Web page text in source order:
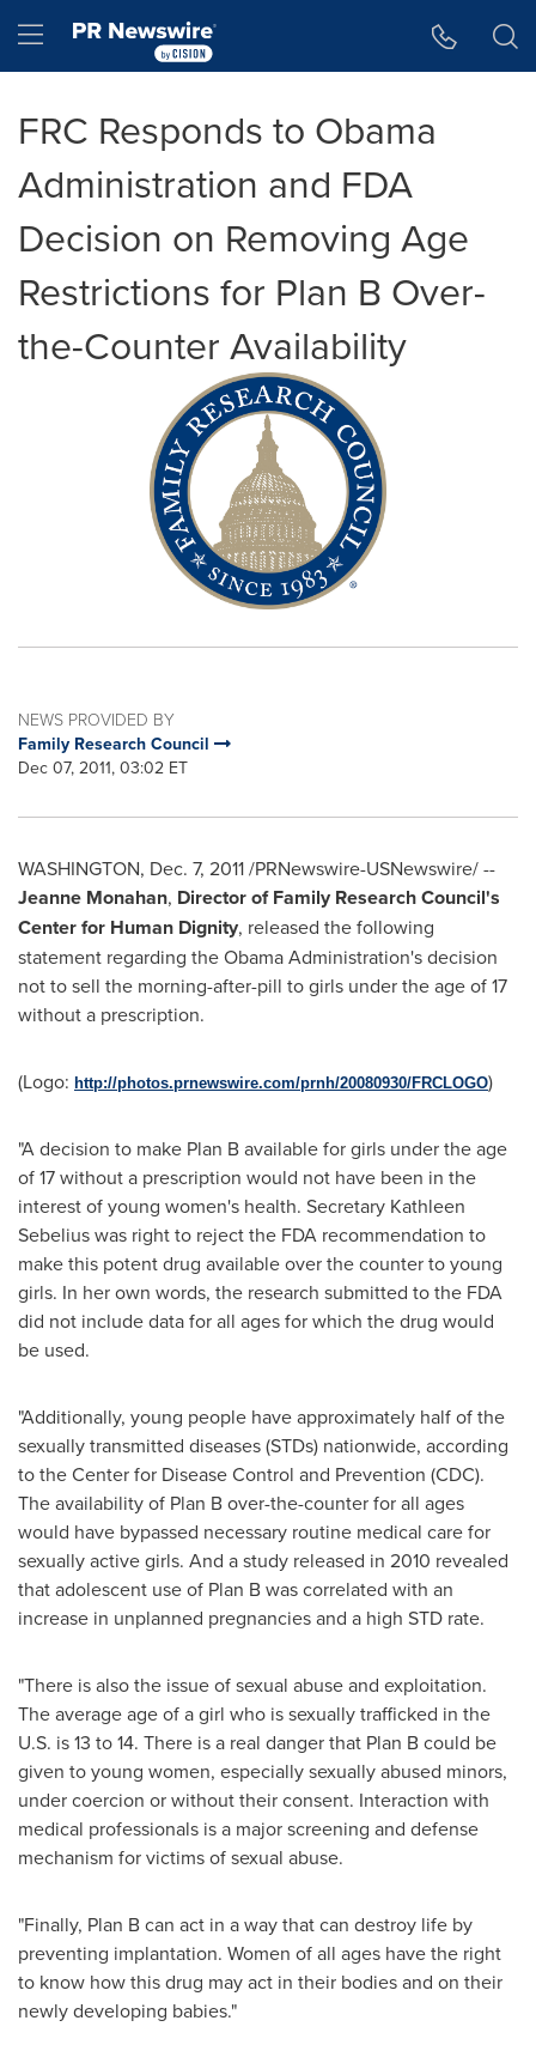
Hamburger menu
FRC Responds to Obama
Administration and FDA
Decision on Removing Age
Restrictions for Plan B Over-
the-Counter Availability
NEWS PROVIDED BY
Family Research Council
Dec 07, 2011, 03:02 ET
WASHINGTON, Dec. 7, 2011/PRNewswire-USNewswire/ --
Jeanne Monahan, Director of Family Research Council's
Center for Human Dignity, released the following
statement regarding the Obama Administration's decision
not to sell the morning-after-pill to girls under the age of 17
without a prescription.
(Logo: http://photos.prnewswire.com/prnh/20080930/FRCLOGO)
"A decision to make Plan B available for girls under the age
of 17 without a prescription would not have been in the
interest of young women's health. Secretary Kathleen
Sebeliuswas right to reject the FDA recommendation to
make this potent drug available over the counter to young
girls. In her own words, the research submitted to the FDA
did not include data for all ages for which the drug would
be used.
"Additionally, young people have approximately half of the
sexually transmitted diseases (STDs) nationwide, according
to the Center for Disease Control and Prevention (CDC).
The availability of Plan B over-the-counter for all ages
would have bypassed necessary routine medical care for
sexually active girls. And a study released in 2010 revealed
that adolescent use of Plan B was correlated with an
increase in unplanned pregnancies and a high STD rate.
"There is also the issue of sexual abuse and exploitation.
The average age of a girl who is sexually trafficked in the
U.S. is 13 to 14. There is a real danger that Plan B could be
given to young women, especially sexually abused minors,
under coercion or without their consent. Interaction with
medical professionals is a major screening and defense
mechanism for victims of sexual abuse.
"Finally, Plan B can act in a way that can destroy life by
preventing implantation. Women of all ages have the right
to know how this drug may act in their bodies and on their
newly developing babies."